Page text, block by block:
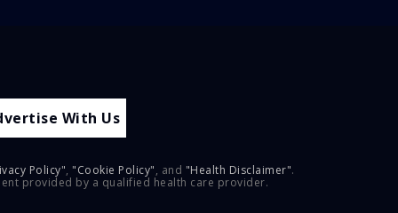
With Us
Policy", "Cookie Policy", and "Health Disclaimer".
provided by a qualified health care provider.